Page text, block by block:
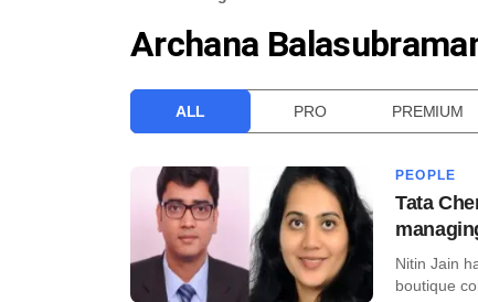
Archana
ALL PRO PREMIUM
PEOPLE
Tata
Nitin Jain
boutique